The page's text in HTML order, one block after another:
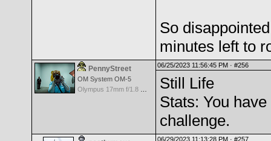
So
minutes left to
PennyStreet
OM System OM-5
06/25/2023 11:56:45 PM · #256
Still Life
Stats: You
challenge.
06/29/2023 11:13:28 PM · #257